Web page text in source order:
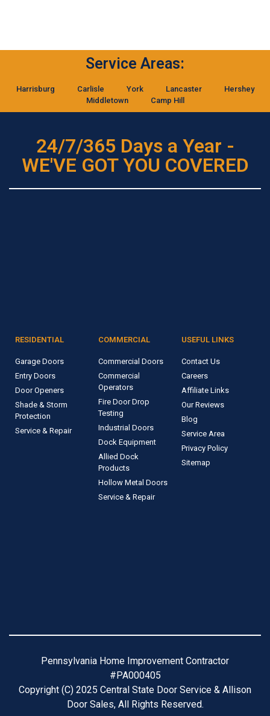
Service Areas:
Harrisburg Carlisle York Lancaster
Hershey
Middletown
Camp Hill
24/7/365 Days a Year -
WE'VE GOT YOU COVERED
RESIDENTIAL
Garage Doors
Entry Doors
Door Openers
Shade & Storm
Protection
Service & Repair
COMMERCIAL
Commercial Doors
Commercial
Operators
Fire Door Drop
Testing
Industrial Doors
Dock Equipment
Allied Dock
Products
Hollow Metal Doors
Service & Repair
USEFUL LINKS
Contact Us
Careers
Affiliate Links
Our Reviews
Blog
Service Area
Privacy Policy
Sitemap
Pennsylvania Home Improvement Contractor
#PA000405
Copyright (C) 2025 Central State Door Service & Allison
Door Sales, All Rights Reserved.